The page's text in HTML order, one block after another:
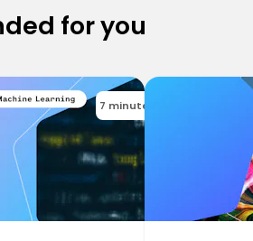
for you
7 minutes